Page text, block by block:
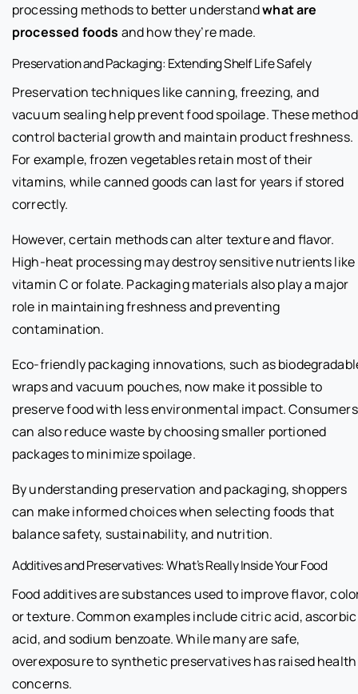
processing methods to better understandwhat are
processed foods and how they’re made.
Preservation and Packaging: Extending Shelf Life Safely
Preservation techniques like canning, freezing, and
vacuum sealing help prevent food spoilage. These
control bacterial growth and maintain product freshness.
For example, frozen vegetables retain most of their
vitamins, while canned goods can last for years if stored
correctly.
However, certain methods can alter texture and flavor.
High-heat processing may destroy sensitive nutrients like
vitamin C or folate. Packaging materials also play a major
role in maintaining freshness and preventing
contamination.
Eco-friendly packaging innovations, such as
wraps and vacuum pouches, now make it possible to
preserve food with less environmental impact. Consumers
can also reduce waste by choosing smaller portioned
packages to minimize spoilage.
By understanding preservation and packaging, shoppers
can make informed choices when selecting foods that
balance safety, sustainability, and nutrition.
Additives and Preservatives: What’s Really Inside Your Food
Food additives are substances used to improve flavor,
or texture. Common examples include citric acid, ascorbic
acid, and sodium benzoate. While many are safe,
overexposure to synthetic preservatives has raised health
concerns.